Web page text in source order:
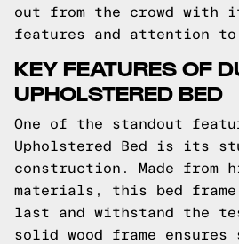
out from the crowd with
features and attention
KEY FEATURES OF
UPHOLSTERED BED
One of the standout
Upholstered Bed is its
construction. Made from
materials, this bed
last and withstand the
solid wood frame